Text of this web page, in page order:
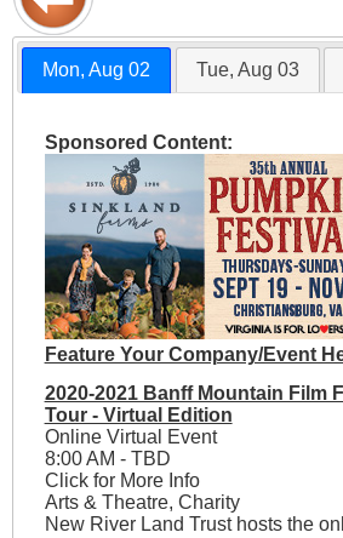
Mon, Aug 02 Tue, Aug 03
Sponsored Content:
Feature Your Company/Event
2020-2021 Banff Mountain Film
Tour - Virtual Edition
Online Virtual Event
8:00 AM - TBD
Click for More Info
Arts & Theatre, Charity
New River Land Trust hosts the